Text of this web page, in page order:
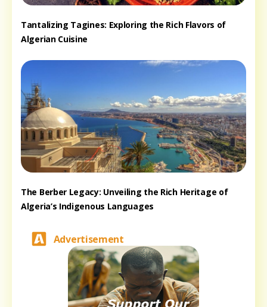
Tantalizing Tagines: Exploring the Rich Flavors of
Algerian Cuisine
The Berber Legacy: Unveiling the Rich Heritage of
Algeria’s Indigenous Languages
Advertisement